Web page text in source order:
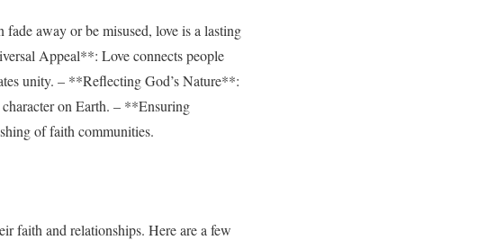
away or be misused, love is a lasting
Appeal**: Love connects people
unity. – **Reflecting God’s Nature**:
on Earth. – **Ensuring
of faith communities.
faith and relationships. Here are a few